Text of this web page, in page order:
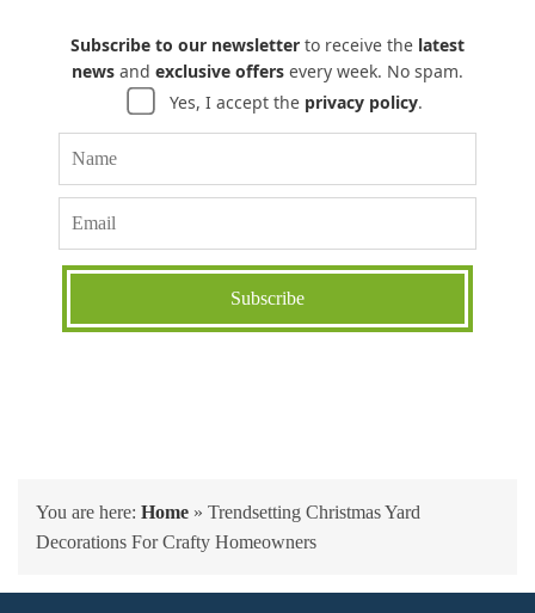
Subscribe to our newsletter to receive the latest
news and exclusive offers every week. No spam.
Yes, I accept the privacy policy.
You are here: Home » Trendsetting Christmas Yard
Decorations For Crafty Homeowners